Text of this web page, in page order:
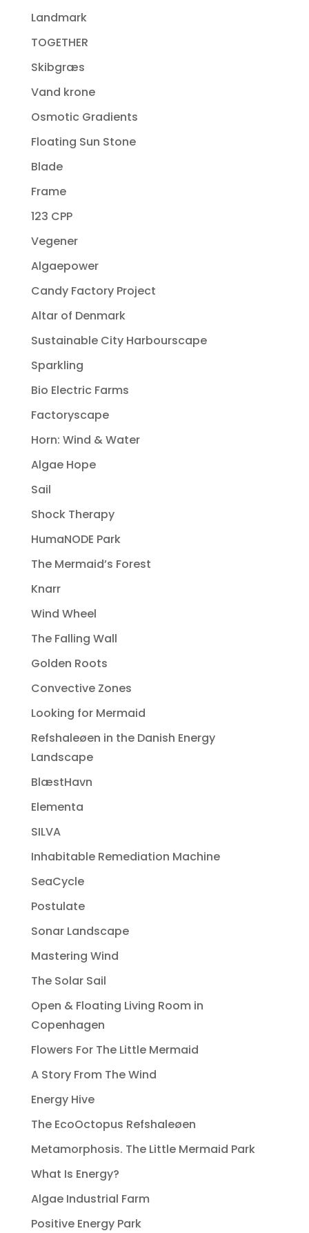
Landmark
TOGETHER
Skibgræs
Vand krone
Osmotic Gradients
Floating Sun Stone
Blade
Frame
123 CPP
Vegener
Algaepower
Candy Factory Project
Altar of Denmark
Sustainable City Harbourscape
Sparkling
Bio Electric Farms
Factoryscape
Horn: Wind & Water
Algae Hope
Sail
Shock Therapy
HumaNODE Park
The Mermaid’s Forest
Knarr
Wind Wheel
The Falling Wall
Golden Roots
Convective Zones
Looking for Mermaid
Refshaleøen in the Danish Energy
Landscape
BlæstHavn
Elementa
SILVA
Inhabitable Remediation Machine
SeaCycle
Postulate
Sonar Landscape
Mastering Wind
The Solar Sail
Open & Floating Living Room in
Copenhagen
Flowers For The Little Mermaid
A Story From The Wind
Energy Hive
The EcoOctopus Refshaleøen
Metamorphosis. The Little Mermaid Park
What Is Energy?
Algae Industrial Farm
Positive Energy Park